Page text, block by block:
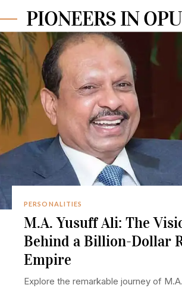
PIONEERS IN
PERSONALITIES
M.A. Yusuff Ali: The
Behind a Billion-Dollar
Empire
Explore the remarkable journey of